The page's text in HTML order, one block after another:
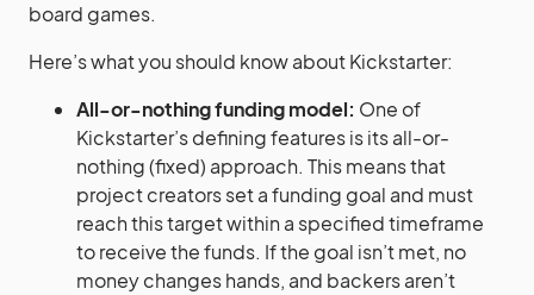
board games.
Here’s what you should know about Kickstarter:
All-or-nothing funding model: One of
Kickstarter’s defining features is its all-or-
nothing (fixed) approach. This means that
project creators set a funding goal and must
reach this target within a specified timeframe
to receive the funds. If the goal isn’t met, no
money changes hands, and backers aren’t